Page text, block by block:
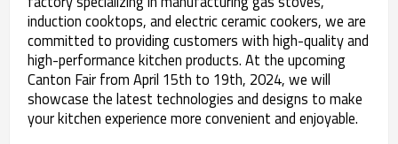
induction cooktops, and electric ceramic cookers, we are
committed to providing customers with high-quality and
high-performance kitchen products. At the upcoming
Canton Fair from April 15th to 19th, 2024, we will
showcase the latest technologies and designs to make
your kitchen experience more convenient and enjoyable.